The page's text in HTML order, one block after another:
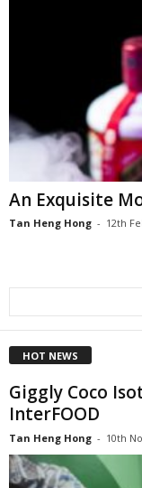
An Exquisite
Tan Heng Hong - 12th
HOT NEWS
Giggly Coco
InterFOOD
Tan Heng Hong - 10th